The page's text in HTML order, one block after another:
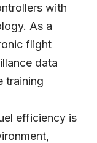
with
As a
flight
data
training
efficiency is